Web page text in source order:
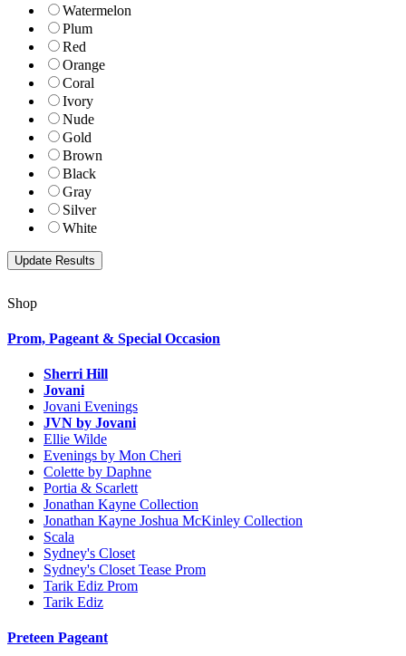
Watermelon
Plum
Red
Orange
Coral
Ivory
Nude
Gold
Brown
Black
Gray
Silver
White
Shop
Prom, Pageant & Special Occasion
Sherri Hill
Jovani
Jovani Evenings
JVN by Jovani
Ellie Wilde
Evenings by Mon Cheri
Colette by Daphne
Portia & Scarlett
Jonathan Kayne Collection
Jonathan Kayne Joshua McKinley Collection
Scala
Sydney's Closet
Sydney's Closet Tease Prom
Tarik Ediz Prom
Tarik Ediz
Preteen Pageant